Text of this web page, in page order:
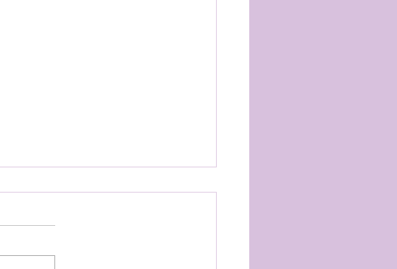
Company Registration
Hello, As a reminder, please